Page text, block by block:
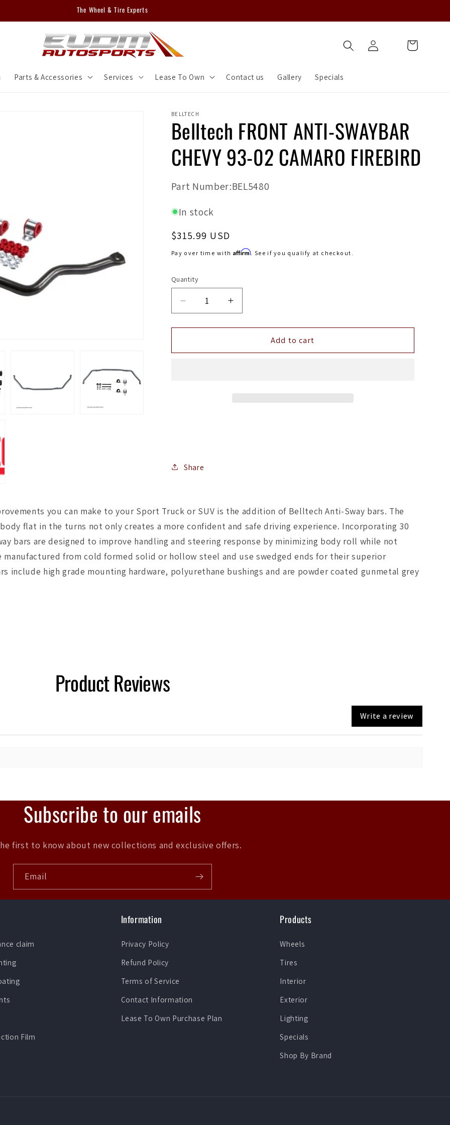
The Wheel & Tire Experts
Parts & Accessories Services Lease To Own Contact us Gallery Specials
Log
in
Cart
BELLTECH
Belltech FRONT ANTI-SWAYBAR
CHEVY 93-02 CAMARO FIREBIRD
SKU:
Part Number:BEL5480
In stock
Regular
price
$315.99 USD
Pay over time with Affirm. See if you qualify at checkout.
Quantity
Decrease
quantity
for
FRONT
Increase
quantity
for
FRONT
Add to cart
Share
you can make to your Sport Truck or SUV is the addition of Belltech Anti-Sway bars. The
flat in the turns not only creates a more confident and safe driving experience. Incorporating 30
bars are designed to improve handling and steering response by minimizing body roll while not
from cold formed solid or hollow steel and use swedged ends for their superior
include high grade mounting hardware, polyurethane bushings and are powder coated gunmetal grey
Product Reviews
Write a review
Subscribe to our emails
first to know about new collections and exclusive offers.
Email
claim
Film
Information
Privacy Policy
Refund Policy
Terms of Service
Contact Information
Lease To Own Purchase Plan
Products
Wheels
Tires
Interior
Exterior
Lighting
Specials
Shop By Brand